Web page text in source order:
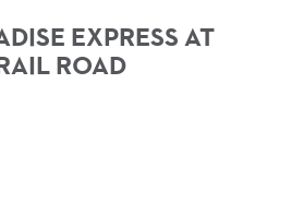
EXPRESS AT
ROAD